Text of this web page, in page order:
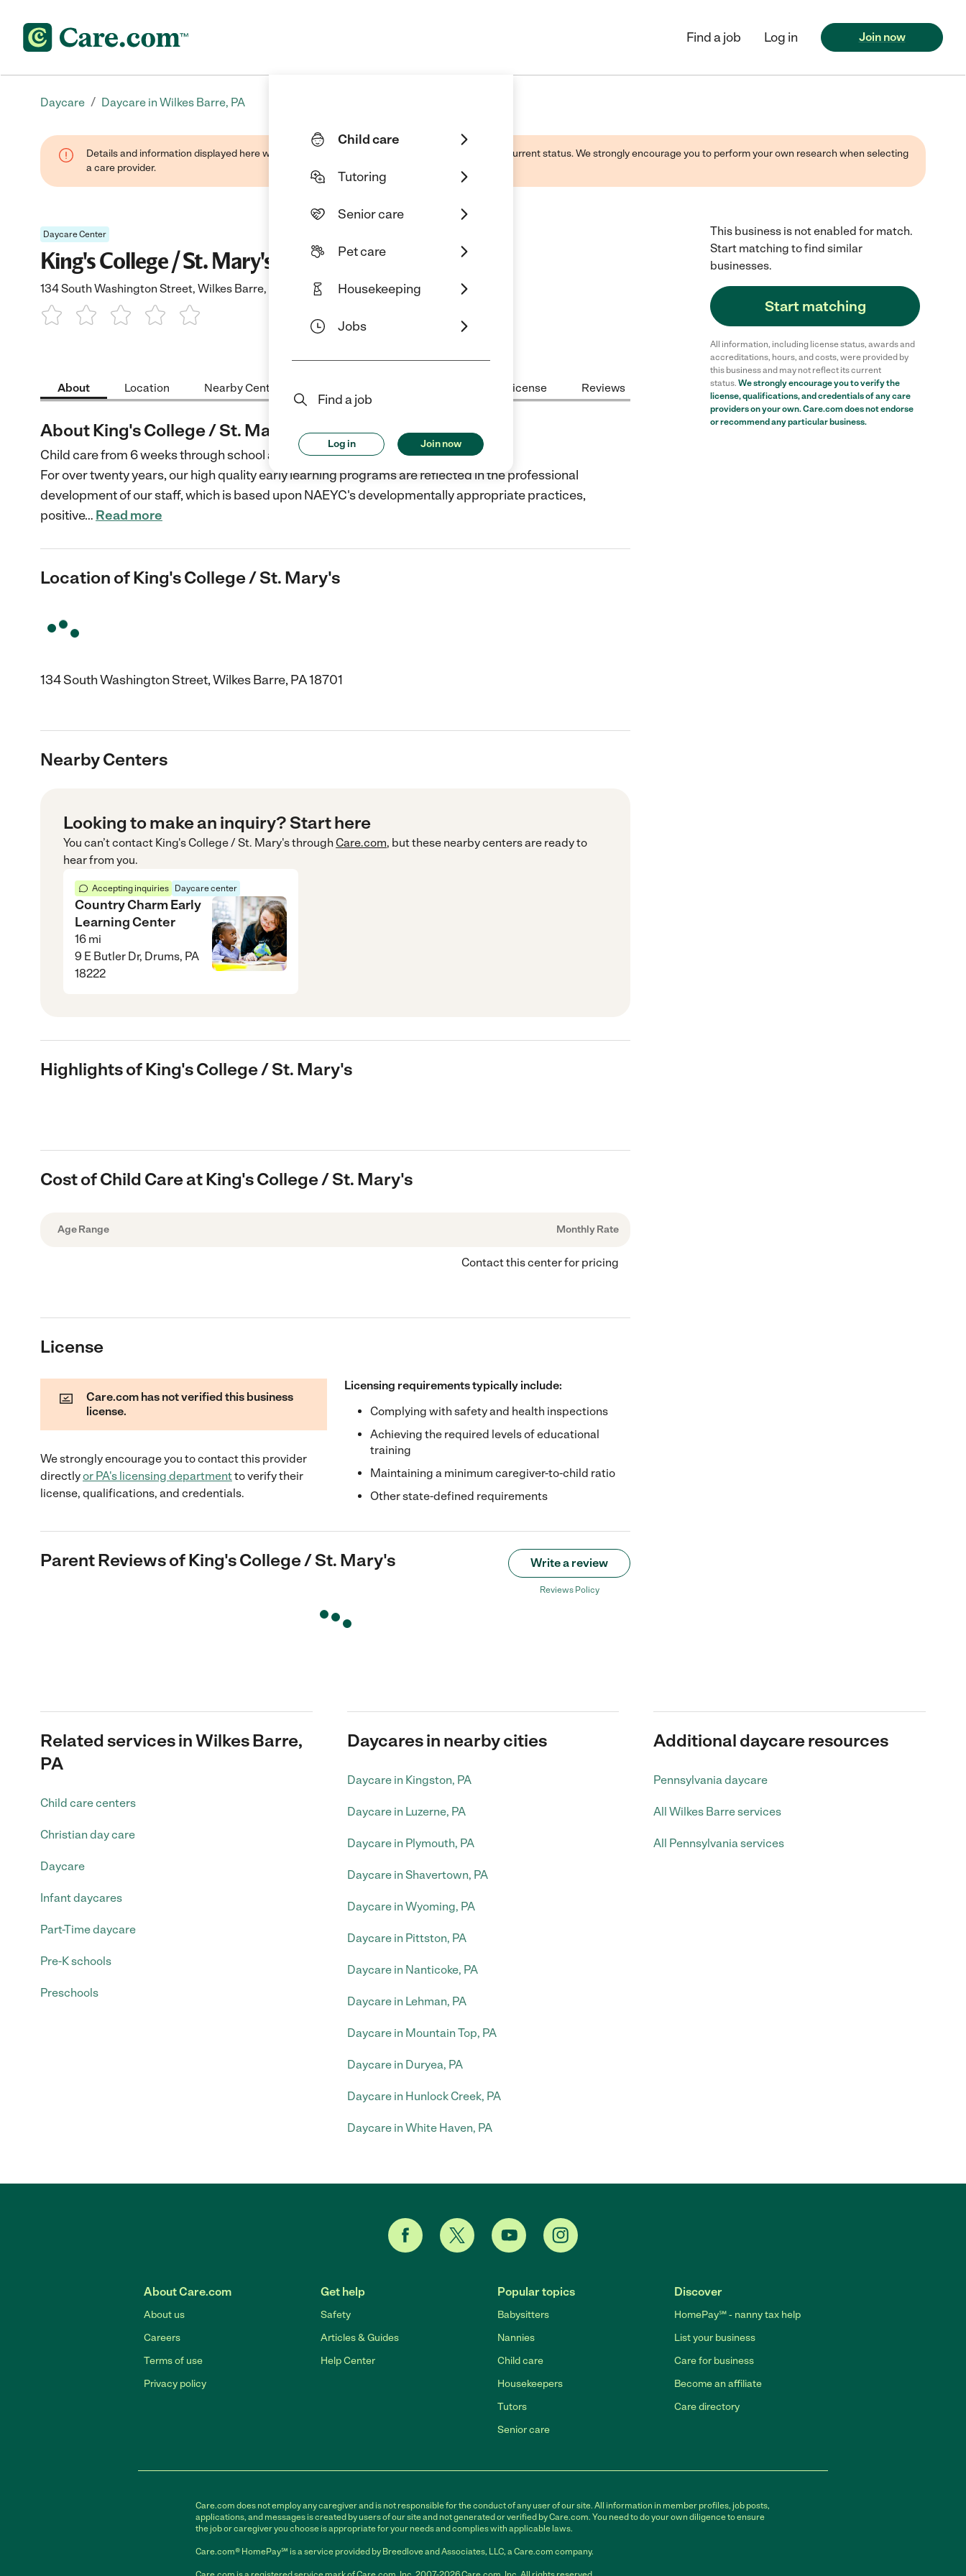
Child care
Tutoring
Senior care
Pet care
Housekeeping
Jobs
Find a job
Log in Join now
Find a job Log in Join now
Daycare / Daycare in Wilkes Barre, PA
Details and information displayed here were provided by this business and may not reflect its current status. We strongly encourage you to perform your own research when selecting
a care provider.
Daycare Center
King's College / St. Mary's
134 South Washington Street, Wilkes Barre, PA 18701
About Location Nearby Centers License Reviews
About King's College / St. Mary's
Child care from 6 weeks through school age.
For over twenty years, our high quality early learning programs are reflected in the professional
development of our staff, which is based upon NAEYC's developmentally appropriate practices,
positive… Read more
Location of King's College / St. Mary's
134 South Washington Street, Wilkes Barre, PA 18701
Nearby Centers
Looking to make an inquiry? Start here
You can’t contact King's College / St. Mary'sthrough Care.com, but these nearby centers are ready to
hear from you.
Accepting inquiries Daycare center
Country Charm Early
Learning Center
16 mi
9 E Butler Dr, Drums, PA
18222
Highlights of King's College / St. Mary's
Cost of Child Care at King's College / St. Mary's
Age Range Monthly Rate
Contact this center for pricing
License
Care.com has not verified this business
license.
We strongly encourage you to contact this provider
directlyor PA's licensing departmentto verify their
license, qualifications, and credentials.
Licensing requirements typically include:
Complying with safety and health inspections
Achieving the required levels of educational
training
Maintaining a minimum caregiver-to-child ratio
Other state-defined requirements
Parent Reviews ofKing's College / St. Mary's Write a review
Reviews Policy
This business is not enabled for match.
Start matching to find similar
businesses.
Start matching
All information, including license status, awards and
accreditations, hours, and costs, were provided by
this business and may not reflect its current
status. We strongly encourage you to verify the
license, qualifications, and credentials of any care
providers on your own. Care.com does not endorse
or recommend any particular business.
Related services in Wilkes Barre,
PA
Child care centers
Christian day care
Daycare
Infant daycares
Part-Time daycare
Pre-K schools
Preschools
Daycares in nearby cities
Daycare in Kingston, PA
Daycare in Luzerne, PA
Daycare in Plymouth, PA
Daycare in Shavertown, PA
Daycare in Wyoming, PA
Daycare in Pittston, PA
Daycare in Nanticoke, PA
Daycare in Lehman, PA
Daycare in Mountain Top, PA
Daycare in Duryea, PA
Daycare in Hunlock Creek, PA
Daycare in White Haven, PA
Additional daycare resources
Pennsylvania daycare
All Wilkes Barre services
All Pennsylvania services
About Care.com
About us
Careers
Terms of use
Privacy policy
Get help
Safety
Articles & Guides
Help Center
Popular topics
Babysitters
Nannies
Child care
Housekeepers
Tutors
Senior care
Discover
HomePay℠ - nanny tax help
List your business
Care for business
Become an affiliate
Care directory
Care.com does not employ any caregiver and is not responsible for the conduct of any user of our site. All information in member profiles, job posts,
applications, and messages is created by users of our site and not generated or verified by Care.com. You need to do your own diligence to ensure
the job or caregiver you choose is appropriate for your needs and complies with applicable laws.
Care.com® HomePay℠ is a service provided by Breedlove and Associates, LLC, a Care.com company.